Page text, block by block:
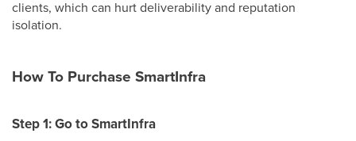
clients, which can hurt deliverability and reputation
isolation.
How To Purchase SmartInfra
Step 1: Go to SmartInfra